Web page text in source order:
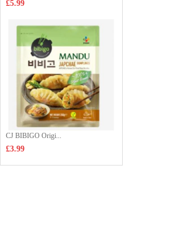
£5.99
CJ BIBIGO Origi...
£3.99